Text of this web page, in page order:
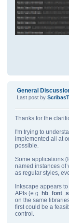
General
Last post by
Thanks for the
I'm trying to
implemented all at
possible.
Some applications
named instances of
as regular styles,
Inkscape appears
APIs (e.g.
on the same
first could be a
control.